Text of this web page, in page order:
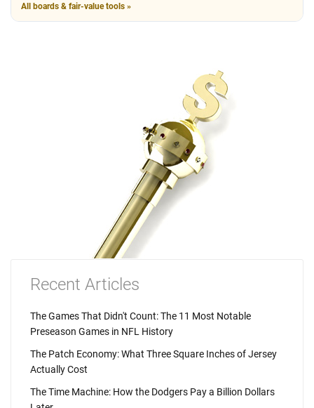
All boards & fair-value tools »
Recent Articles
The Games That Didn't Count: The 11 Most Notable
Preseason Games in NFL History
The Patch Economy: What Three Square Inches of Jersey
Actually Cost
The Time Machine: How the Dodgers Pay a Billion Dollars